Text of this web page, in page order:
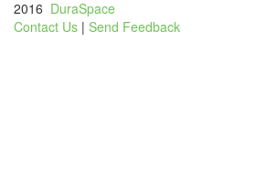
2016 DuraSpace
Contact Us | Send Feedback